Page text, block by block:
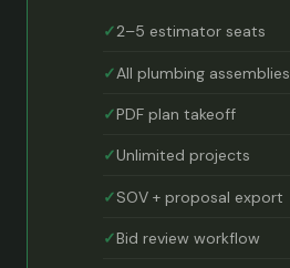
2–5 estimator seats
All plumbing assemblies
PDF plan takeoff
Unlimited projects
SOV + proposal export
Bid review workflow